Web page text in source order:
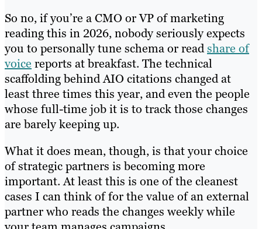
So no, if you’re a CMO or VP of marketing
reading this in 2026, nobody seriously expects
you to personally tune schema or readshare of
voice reports at breakfast. The technical
scaffolding behind AIO citations changed at
least three times this year, and even the people
whose full-time job it is to track those changes
are barely keeping up.
What it does mean, though, is that your choice
of strategic partners is becoming more
important. At least this is one of the cleanest
cases I can think of for the value of an external
partner who reads the changes weekly while